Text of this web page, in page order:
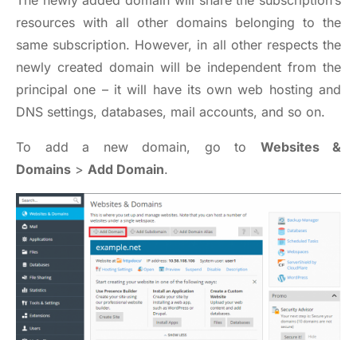
resources with all other domains belonging to the
same subscription. However, in all other respects the
newly created domain will be independent from the
principal one – it will have its own web hosting and
DNS settings, databases, mail accounts, and so on.
To add a new domain, go to Websites &
Domains > Add Domain.